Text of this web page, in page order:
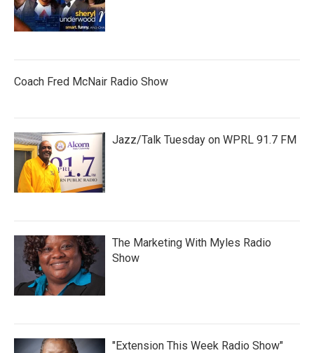
Coach Fred McNair Radio Show
Jazz/Talk Tuesday on WPRL 91.7 FM
The Marketing With Myles Radio
Show
"Extension This Week Radio Show"